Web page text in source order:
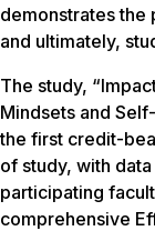
demonstrates
and ultimately,
The study,
Mindsets and
the first credit-
of study, with
participating
comprehensive